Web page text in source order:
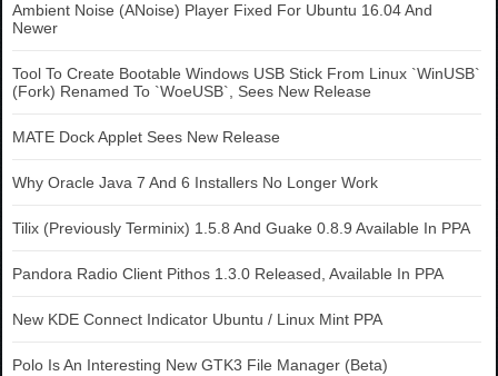
Ambient Noise (ANoise) Player Fixed For Ubuntu 16.04 And
Newer
Tool To Create Bootable Windows USB Stick From Linux `WinUSB`
(Fork) Renamed To `WoeUSB`, Sees New Release
MATE Dock Applet Sees New Release
Why Oracle Java 7 And 6 Installers No Longer Work
Tilix (Previously Terminix) 1.5.8 And Guake 0.8.9 Available In PPA
Pandora Radio Client Pithos 1.3.0 Released, Available In PPA
New KDE Connect Indicator Ubuntu / Linux Mint PPA
Polo Is An Interesting New GTK3 File Manager (Beta)